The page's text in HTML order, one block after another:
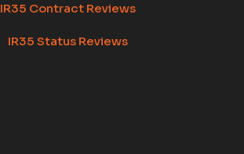
IR35 Contract Reviews
IR35 Status Reviews